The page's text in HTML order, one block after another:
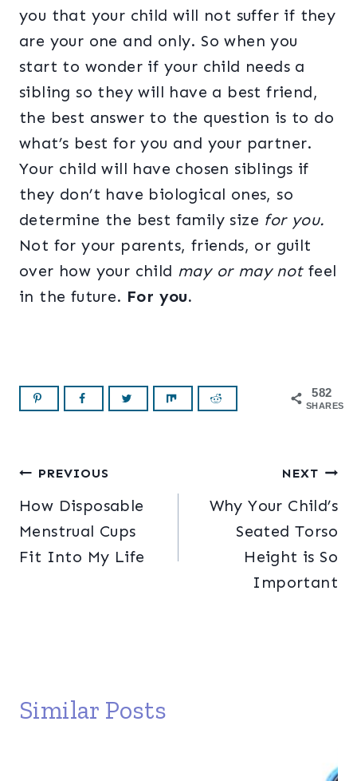
you that your child will not suffer if they
are your one and only. So when you
start to wonder if your child needs a
sibling so they will have a best friend,
the best answer to the question is to do
what’s best for you and your partner.
Your child will have chosen siblings if
they don’t have biological ones, so
determine the best family size for you.
Not for your parents, friends, or guilt
over how your child may or may notfeel
in the future. For you.
582
SHARES
Post
navigation
PREVIOUS
How Disposable
Menstrual Cups
Fit Into My Life
NEXT
Why Your Child’s
Seated Torso
Height is So
Important
Similar Posts